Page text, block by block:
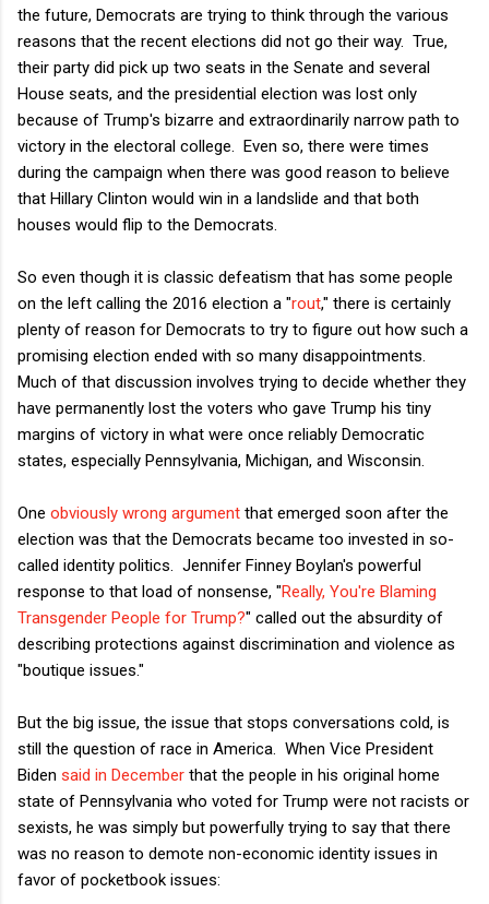
the future, Democrats are trying to think through the various
reasons that the recent elections did not go their way. True,
their party did pick up two seats in the Senate and several
House seats, and the presidential election was lost only
because of Trump's bizarre and extraordinarily narrow path to
victory in the electoral college. Even so, there were times
during the campaign when there was good reason to believe
that Hillary Clinton would win in a landslide and that both
houses would flip to the Democrats.
So even though it is classic defeatism that has some people
on the left calling the 2016 election a "rout," there is certainly
plenty of reason for Democrats to try to figure out how such a
promising election ended with so many disappointments.
Much of that discussion involves trying to decide whether they
have permanently lost the voters who gave Trump his tiny
margins of victory in what were once reliably Democratic
states, especially Pennsylvania, Michigan, and Wisconsin.
One obviously wrong argument that emerged soon after the
election was that the Democrats became too invested in so-
called identity politics. Jennifer Finney Boylan's powerful
response to that load of nonsense, "Really, You're Blaming
Transgender People for Trump?" called out the absurdity of
describing protections against discrimination and violence as
"boutique issues."
But the big issue, the issue that stops conversations cold, is
still the question of race in America. When Vice President
Biden said in December that the people in his original home
state of Pennsylvania who voted for Trump were not racists or
sexists, he was simply but powerfully trying to say that there
was no reason to demote non-economic identity issues in
favor of pocketbook issues: